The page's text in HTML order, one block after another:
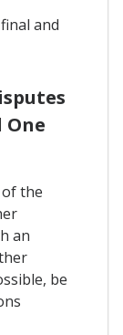
and
One
the
an
be